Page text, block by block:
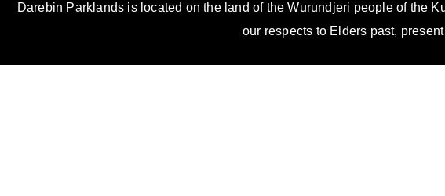
Darebin Parklands is located on the land of the Wurundjeri people of the
our respects to Elders past,